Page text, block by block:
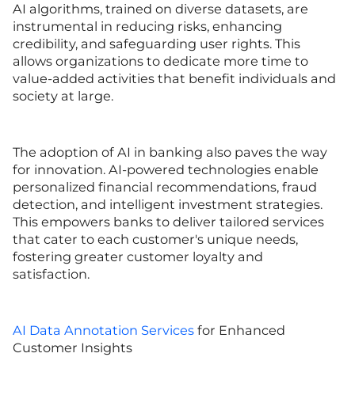
AI algorithms, trained on diverse datasets, are
instrumental in reducing risks, enhancing
credibility, and safeguarding user rights. This
allows organizations to dedicate more time to
value-added activities that benefit individuals and
society at large.
The adoption of AI in banking also paves the way
for innovation. AI-powered technologies enable
personalized financial recommendations, fraud
detection, and intelligent investment strategies.
This empowers banks to deliver tailored services
that cater to each customer's unique needs,
fostering greater customer loyalty and
satisfaction.
AI Data Annotation Services for Enhanced
Customer Insights